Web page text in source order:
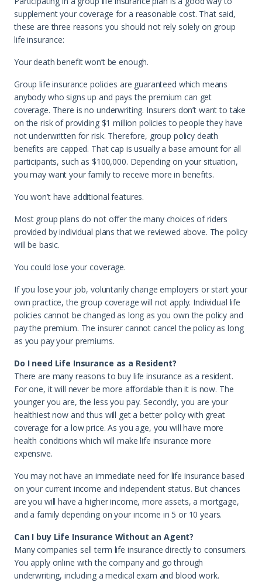
supplement your coverage for a reasonable cost. That said,
these are three reasons you should not rely solely on group
life insurance:
Your death benefit won’t be enough.
Group life insurance policies are guaranteed which means
anybody who signs up and pays the premium can get
coverage. There is no underwriting. Insurers don’t want to take
on the risk of providing $1 million policies to people they have
not underwritten for risk. Therefore, group policy death
benefits are capped. That cap is usually a base amount for all
participants, such as $100,000. Depending on your situation,
you may want your family to receive more in benefits.
You won’t have additional features.
Most group plans do not offer the many choices of riders
provided by individual plans that we reviewed above. The policy
will be basic.
You could lose your coverage.
If you lose your job, voluntarily change employers or start your
own practice, the group coverage will not apply. Individual life
policies cannot be changed as long as you own the policy and
pay the premium. The insurer cannot cancel the policy as long
as you pay your premiums.
Do I need Life Insurance as a Resident?
There are many reasons to buy life insurance as a resident.
For one, it will never be more affordable than it is now. The
younger you are, the less you pay. Secondly, you are your
healthiest now and thus will get a better policy with great
coverage for a low price. As you age, you will have more
health conditions which will make life insurance more
expensive.
You may not have an immediate need for life insurance based
on your current income and independent status. But chances
are you will have a higher income, more assets, a mortgage,
and a family depending on your income in 5 or 10 years.
Can I buy Life Insurance Without an Agent?
Many companies sell term life insurance directly to consumers.
You apply online with the company and go through
underwriting, including a medical exam and blood work.